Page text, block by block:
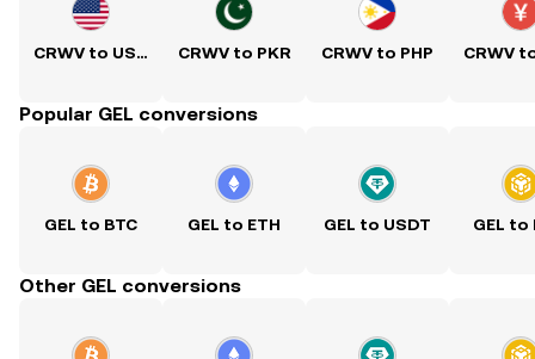
CRWV to USD CRWV to PKR CRWV to PHP CRWV
Popular GEL conversions
GEL to BTC GEL to ETH GEL to USDT GEL to
Other GEL conversions